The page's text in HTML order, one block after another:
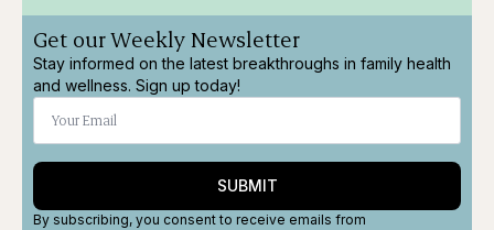
Get our Weekly Newsletter
Stay informed on the latest breakthroughs in family health
and wellness. Sign up today!
SUBMIT
By subscribing, you consent to receive emails from